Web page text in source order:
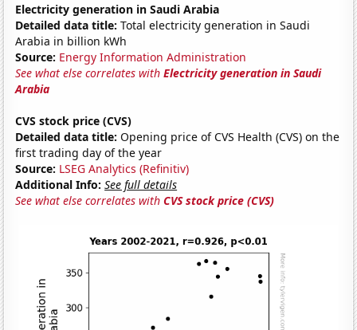
Electricity generation in Saudi Arabia
Detailed data title: Total electricity generation in Saudi
Arabia in billion kWh
Source: Energy Information Administration
See what else correlates withElectricity generation in Saudi
Arabia
CVS stock price (CVS)
Detailed data title: Opening price of CVS Health (CVS) on the
first trading day of the year
Source: LSEG Analytics (Refinitiv)
Additional Info: See full details
See what else correlates withCVS stock price (CVS)